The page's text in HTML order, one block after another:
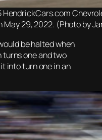
HendrickCars.com
29, 2022. (Photo by
be halted when
turns one and two
into turn one in an